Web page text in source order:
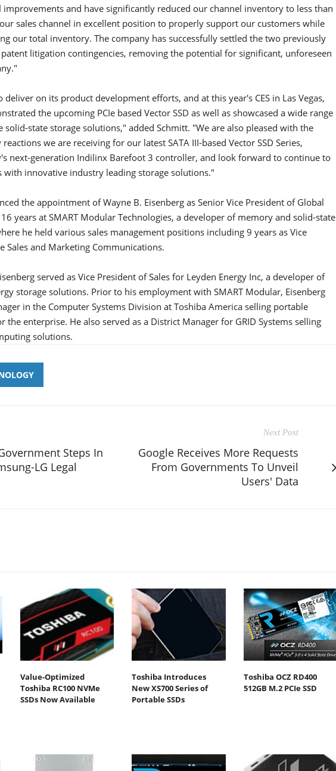
and have significantly reduced our channel inventory to less than
sales channel in excellent position to properly support our customers while
our total inventory. The company has successfully settled the two previously
litigation contingencies, removing the potential for significant, unforeseen
deliver on its product development efforts, and at this year's CES in Las Vegas,
the upcoming PCIe based Vector SSD as well as showcased a wide range
solid-state storage solutions," added Schmitt. "We are also pleased with the
we are receiving for our latest SATA III-based Vector SSD Series,
next-generation Indilinx Barefoot 3 controller, and look forward to continue to
with innovative industry leading storage solutions."
the appointment of Wayne B. Eisenberg as Senior Vice President of Global
16 years at SMART Modular Technologies, a developer of memory and solid-state
he held various sales management positions including 9 years as Vice
Sales and Marketing Communications.
served as Vice President of Sales for Leyden Energy Inc, a developer of
storage solutions. Prior to his employment with SMART Modular, Eisenberg
in the Computer Systems Division at Toshiba America selling portable
the enterprise. He also served as a District Manager for GRID Systems selling
solutions.
Steps In
LG Legal
Next Post
Google Receives More Requests
From Governments To Unveil
Users' Data
Value-Optimized
Toshiba RC100 NVMe
SSDs Now Available
Toshiba Introduces
New XS700 Series of
Portable SSDs
Toshiba OCZ RD400
512GB M.2 PCIe SSD